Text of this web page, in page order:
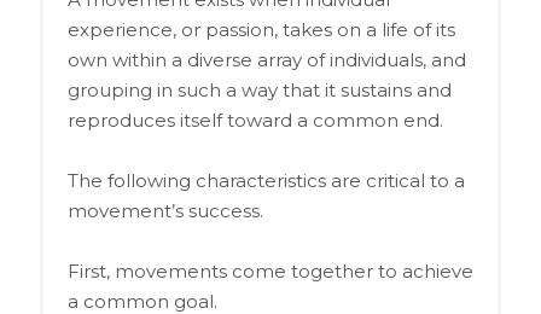
experience, or passion, takes on a life of its
own within a diverse array of individuals, and
grouping in such a way that it sustains and
reproduces itself toward a common end.
The following characteristics are critical to a
movement’s success.
First, movements come together to achieve
a common goal.